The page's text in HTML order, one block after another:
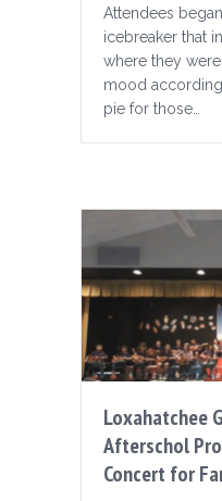
Attendees
icebreaker that
where they
mood
pie for those…
Loxahatchee
Afterschol
Concert for